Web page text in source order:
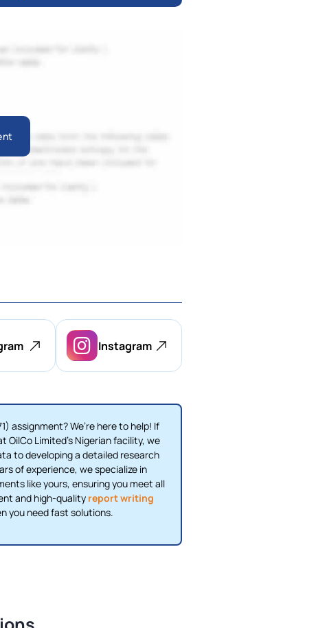
Instagram
assignment? We’re here to help! If
Limited’s Nigerian facility, we
to developing a detailed research
of experience, we specialize in
like yours, ensuring you meet all
and high-quality report writing
you need fast solutions.